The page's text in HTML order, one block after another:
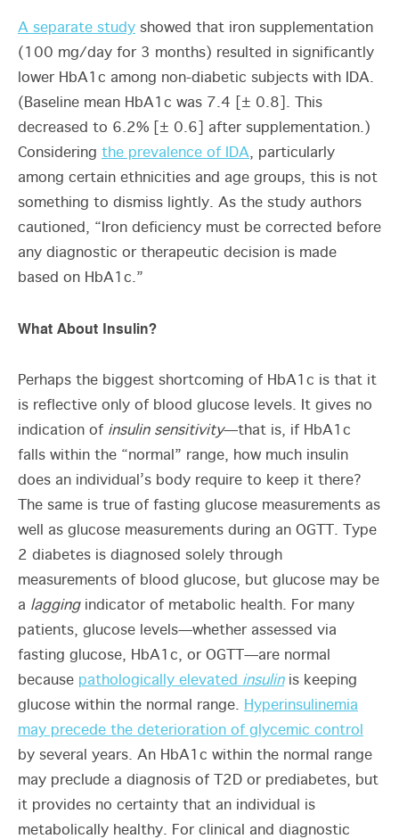
A separate study showed that iron supplementation
(100 mg/day for 3 months) resulted in significantly
lower HbA1c among non-diabetic subjects with IDA.
(Baseline mean HbA1c was 7.4 [± 0.8]. This
decreased to 6.2% [± 0.6] after supplementation.)
Considering the prevalence of IDA, particularly
among certain ethnicities and age groups, this is not
something to dismiss lightly. As the study authors
cautioned, “Iron deficiency must be corrected before
any diagnostic or therapeutic decision is made
based on HbA1c.”
What About Insulin?
Perhaps the biggest shortcoming of HbA1c is that it
is reflective only of blood glucose levels. It gives no
indication of insulin sensitivity—that is, if HbA1c
falls within the “normal” range, how much insulin
does an individual’s body require to keep it there?
The same is true of fasting glucose measurements as
well as glucose measurements during an OGTT. Type
2 diabetes is diagnosed solely through
measurements of blood glucose, but glucose may be
a lagging indicator of metabolic health. For many
patients, glucose levels—whether assessed via
fasting glucose, HbA1c, or OGTT—are normal
because pathologically elevated insulinis keeping
glucose within the normal range. Hyperinsulinemia
may precede the deterioration of glycemic control
by several years. An HbA1c within the normal range
may preclude a diagnosis of T2D or prediabetes, but
it provides no certainty that an individual is
metabolically healthy. For clinical and diagnostic